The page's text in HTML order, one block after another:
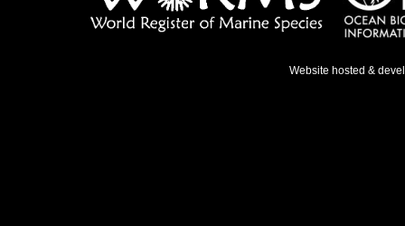
Website hosted &